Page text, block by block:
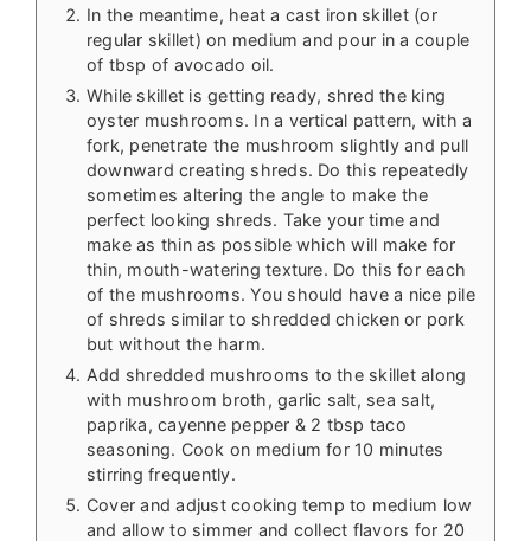
In the meantime, heat a cast iron skillet (or
regular skillet) on medium and pour in a couple
of tbsp of avocado oil.
While skillet is getting ready, shred the king
oyster mushrooms. In a vertical pattern, with a
fork, penetrate the mushroom slightly and pull
downward creating shreds. Do this repeatedly
sometimes altering the angle to make the
perfect looking shreds. Take your time and
make as thin as possible which will make for
thin, mouth-watering texture. Do this for each
of the mushrooms. You should have a nice pile
of shreds similar to shredded chicken or pork
but without the harm.
Add shredded mushrooms to the skillet along
with mushroom broth, garlic salt, sea salt,
paprika, cayenne pepper & 2 tbsp taco
seasoning. Cook on medium for 10 minutes
stirring frequently.
Cover and adjust cooking temp to medium low
and allow to simmer and collect flavors for 20